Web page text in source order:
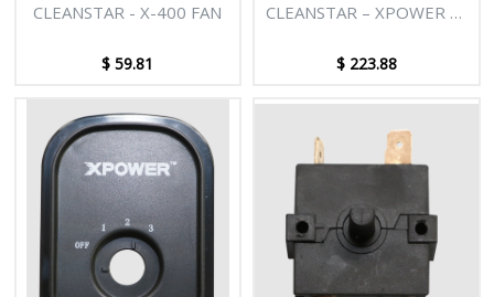
CLEANSTAR - X-400 FAN
$59.81
CLEANSTAR – XPOWER X-
$ 223.88